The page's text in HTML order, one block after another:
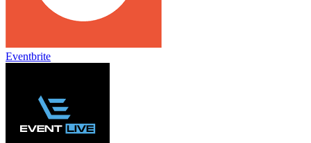
Eventbrite